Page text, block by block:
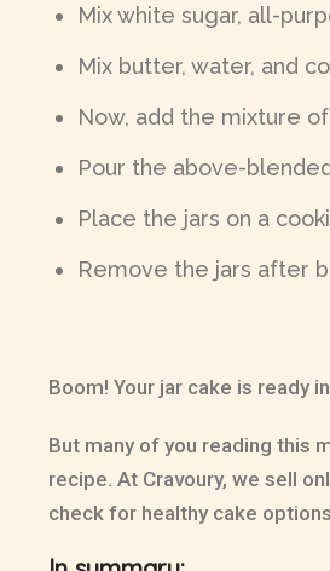
Mix white sugar, all-
Mix butter, water, and
Now, add the mixture
Pour the above-
Place the jars on a
Remove the jars after
Boom! Your jar cake is ready
But many of you reading this
recipe. At Cravoury, we sell
check for healthy cake